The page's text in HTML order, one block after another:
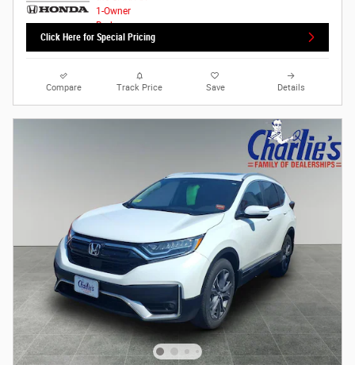
Click Here for Special Pricing
Compare Track Price Save Details